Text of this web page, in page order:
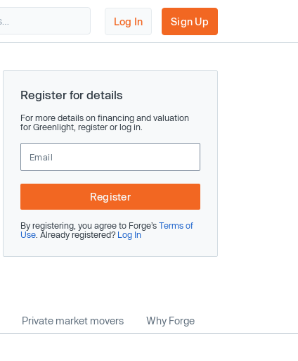
Log In Sign Up
Register for details
For more details on financing and valuation
for Greenlight, register or log in.
Register
By registering, you agree to Forge’s Terms of
Use . Already registered? Log In
Private market movers Why Forge